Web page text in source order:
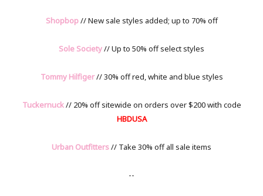
Shopbop// New sale styles added; up to 70% off
Sole Society// Up to 50% off select styles
Tommy Hilfiger// 30% off red, white and blue styles
Tuckernuck// 20% off sitewide on orders over $200 with code
HBDUSA
Urban Outfitters// Take 30% off all sale items
--